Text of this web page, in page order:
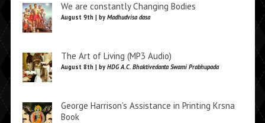
We are constantly Changing Bodies
August 9th | by Madhudvisa dasa
The Art of Living (MP3 Audio)
August 8th | by HDG A.C. Bhaktivedanta Swami Prabhupada
George Harrison’s Assistance in Printing Krsna
Book